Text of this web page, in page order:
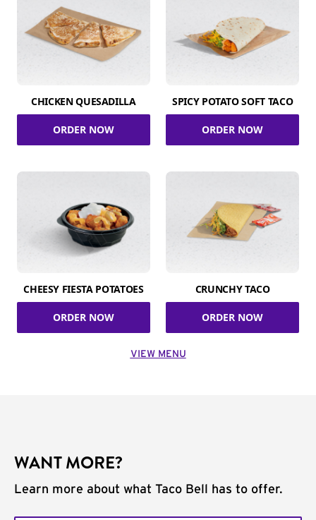
CHICKEN QUESADILLA
ORDER NOW
SPICY POTATO SOFT TACO
ORDER NOW
CHEESY FIESTA POTATOES
ORDER NOW
CRUNCHY TACO
ORDER NOW
VIEW MENU
WANT MORE?
Learn more about what Taco Bell has to offer.